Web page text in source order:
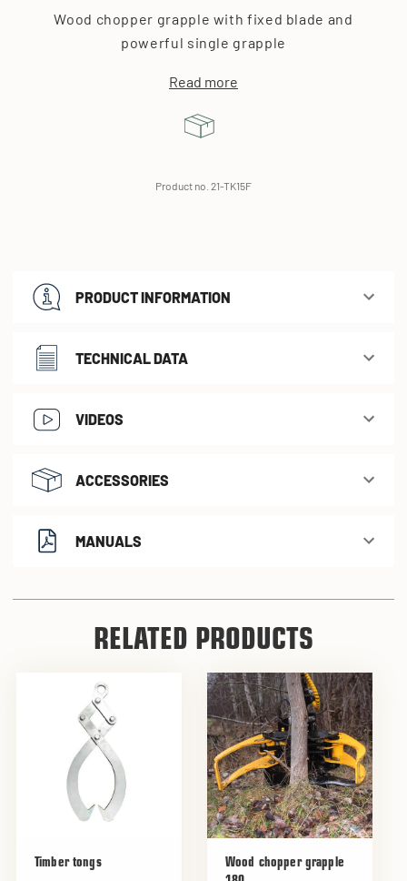
Wood chopper grapple with fixed blade and
powerful single grapple
Read more
Product no. 21-TK15F
PRODUCT INFORMATION
TECHNICAL DATA
VIDEOS
ACCESSORIES
MANUALS
RELATED PRODUCTS
Timber tongs
Wood chopper grapple